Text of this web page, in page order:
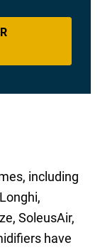
including
SoleusAir,
have